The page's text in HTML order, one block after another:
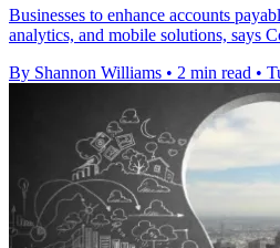
Businesses to enhance accounts
analytics, and mobile solutions, says
By Shannon Williams • 2 min read •